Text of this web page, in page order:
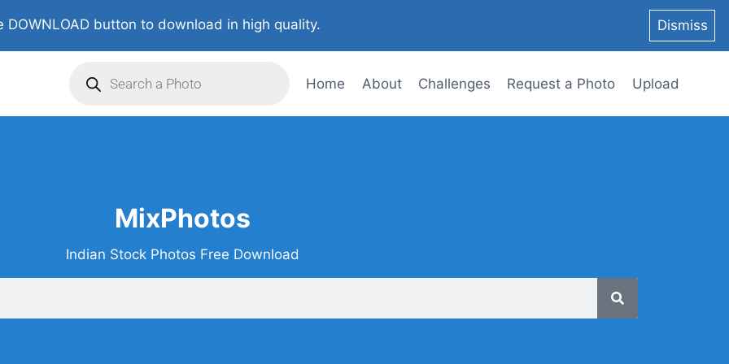
DOWNLOAD button to download in high quality. Dismiss
Home About Challenges Request a Photo Upload
MixPhotos
Indian Stock Photos Free Download